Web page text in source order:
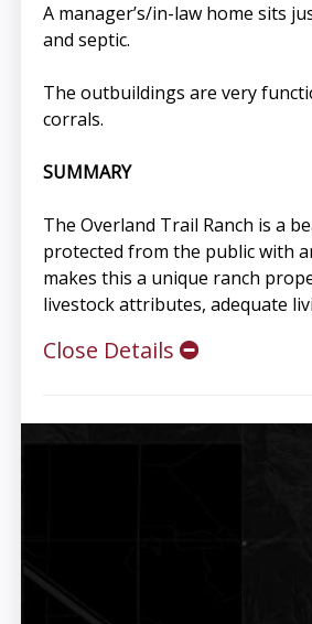
A manager’s/in-law home sits
and septic.
The outbuildings are very
corrals.
SUMMARY
The Overland Trail Ranch is a
protected from the public with
makes this a unique ranch
livestock attributes, adequate
Close Details